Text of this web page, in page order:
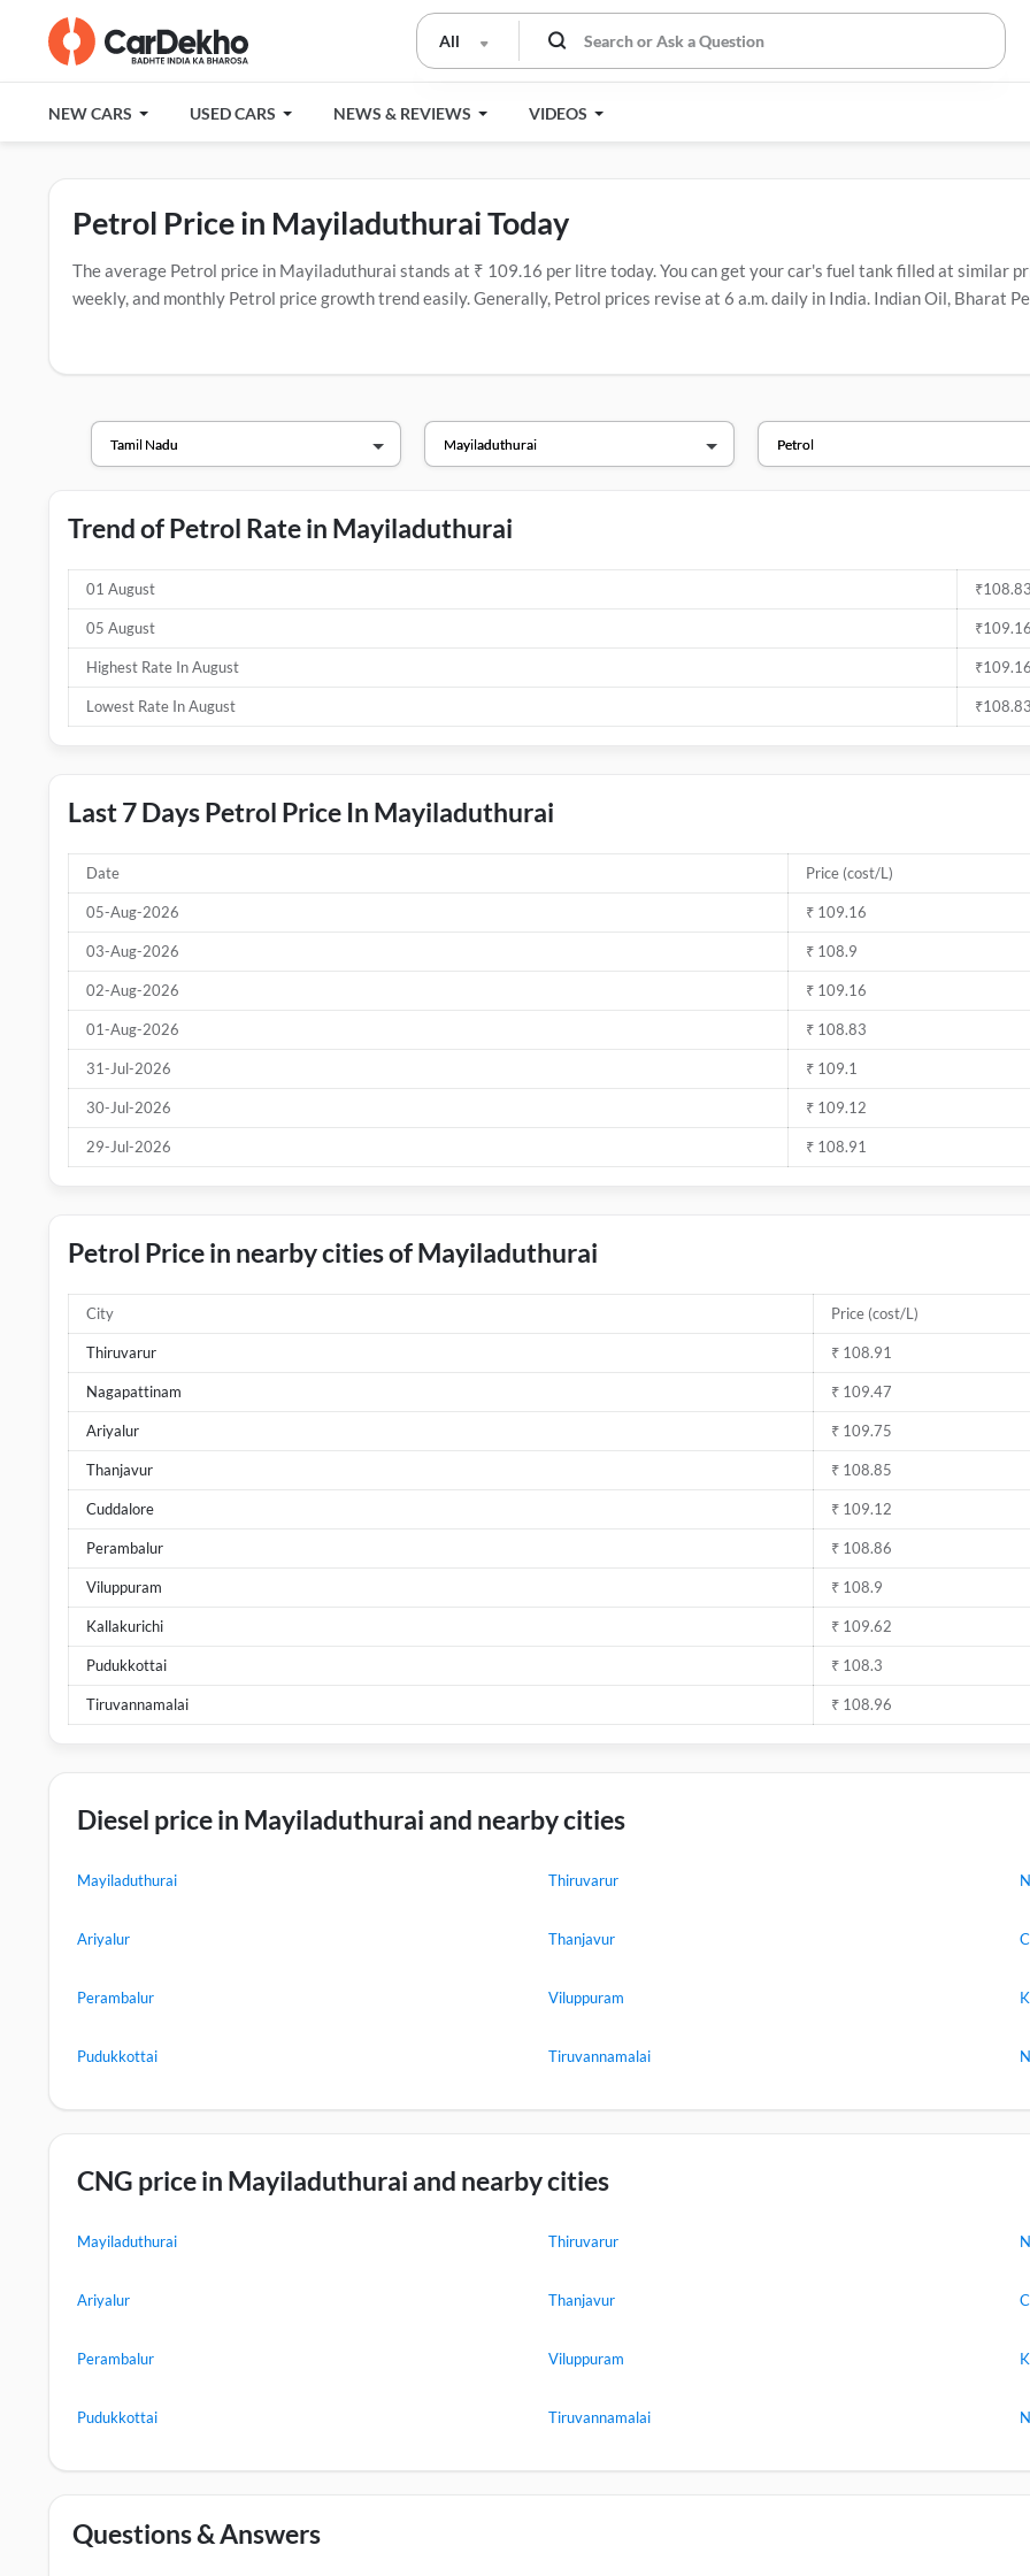
All
NEW CARS USED CARS NEWS & REVIEWS VIDEOS
Petrol Price in Mayiladuthurai Today
The average Petrol price in Mayiladuthurai stands at ₹ 109.16 per litre today. You can get your car's fuel tank filled at similar
weekly, and monthly Petrol price growth trend easily. Generally, Petrol prices revise at 6 a.m. daily in India. Indian Oil, Bharat
Trend of Petrol Rate in Mayiladuthurai
01 August
05 August
Highest Rate In August
Lowest Rate In August
Last 7 Days Petrol Price In Mayiladuthurai
Date Price (cost/L)
05-Aug-2026 ₹ 109.16
03-Aug-2026 ₹ 108.9
02-Aug-2026 ₹ 109.16
01-Aug-2026 ₹ 108.83
31-Jul-2026 ₹ 109.1
30-Jul-2026 ₹ 109.12
29-Jul-2026 ₹ 108.91
Petrol Price in nearby cities of Mayiladuthurai
City Price (cost/L)
Thiruvarur ₹ 108.91
Nagapattinam ₹ 109.47
Ariyalur ₹ 109.75
Thanjavur ₹ 108.85
Cuddalore ₹ 109.12
Perambalur ₹ 108.86
Viluppuram ₹ 108.9
Kallakurichi ₹ 109.62
Pudukkottai ₹ 108.3
Tiruvannamalai ₹ 108.96
Diesel price in Mayiladuthurai and nearby cities
Mayiladuthurai Thiruvarur
Ariyalur Thanjavur
Perambalur Viluppuram
Pudukkottai Tiruvannamalai
CNG price in Mayiladuthurai and nearby cities
Mayiladuthurai Thiruvarur
Ariyalur Thanjavur
Perambalur Viluppuram
Pudukkottai Tiruvannamalai
Questions & Answers